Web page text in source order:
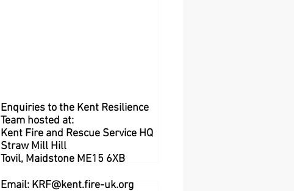
Enquiries to the Kent Resilience
Team hosted at:
Kent Fire and Rescue Service HQ
Straw Mill Hill
Tovil, Maidstone ME15 6XB
Email: KRF@kent.fire-uk.org